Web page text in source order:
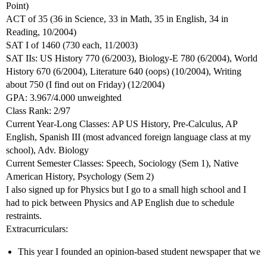
Point)
ACT of 35 (36 in Science, 33 in Math, 35 in English, 34 in
Reading, 10/2004)
SAT I of 1460 (730 each, 11/2003)
SAT IIs: US History 770 (6/2003), Biology-E 780 (6/2004), World
History 670 (6/2004), Literature 640 (oops) (10/2004), Writing
about 750 (I find out on Friday) (12/2004)
GPA: 3.967/4.000 unweighted
Class Rank: 2/97
Current Year-Long Classes: AP US History, Pre-Calculus, AP
English, Spanish III (most advanced foreign language class at my
school), Adv. Biology
Current Semester Classes: Speech, Sociology (Sem 1), Native
American History, Psychology (Sem 2)
I also signed up for Physics but I go to a small high school and I
had to pick between Physics and AP English due to schedule
restraints.
Extracurriculars:
This year I founded an opinion-based student newspaper that we